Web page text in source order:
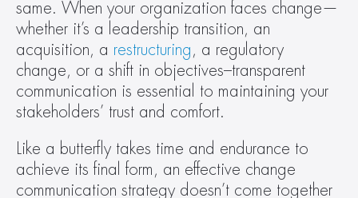
same. When your organization faces change—
whether it’s a leadership transition, an
acquisition, a restructuring , a regulatory
change, or a shift in objectives–transparent
communication is essential to maintaining your
stakeholders’ trust and comfort.
Like a butterfly takes time and endurance to
achieve its final form, an effective change
communication strategy doesn’t come together